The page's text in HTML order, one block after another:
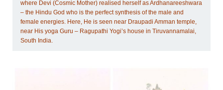
where Devi (Cosmic Mother) realised herself as Ardhanareeshwara
– the Hindu God who is the perfect synthesis of the male and
female energies. Here, He is seen near Draupadi Amman temple,
near His yoga Guru – Ragupathi Yogi’s house in Tiruvannamalai,
South India.